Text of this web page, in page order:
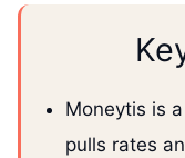
Moneytis is
pulls rates